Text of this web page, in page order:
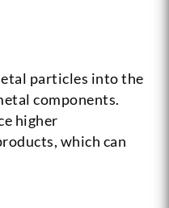
particles into the
components.
higher
which can